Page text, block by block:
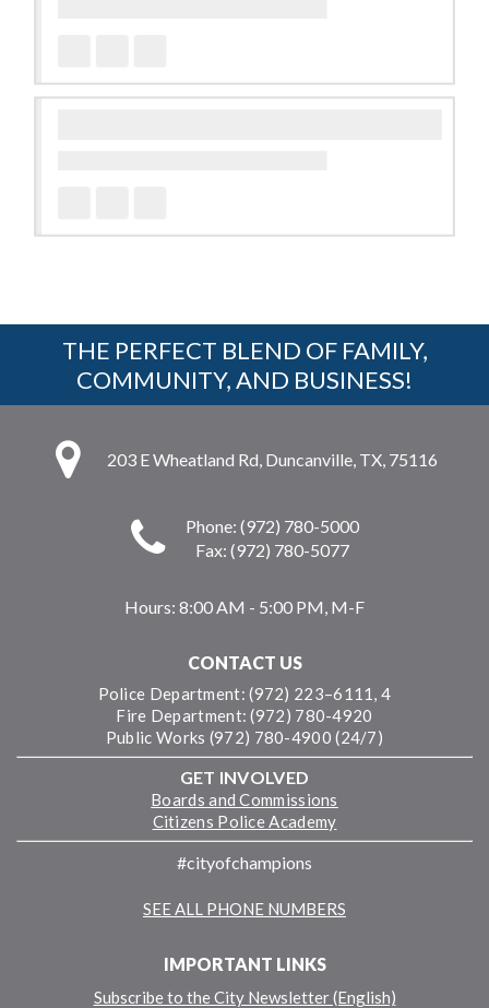
THE PERFECT BLEND OF FAMILY,
COMMUNITY, AND BUSINESS!
203 E Wheatland Rd, Duncanville, TX, 75116
Phone: (972) 780-5000
Fax: (972) 780-5077
Hours: 8:00 AM - 5:00 PM, M-F
CONTACT US
Police Department: (972) 223–6111, 4
Fire Department: (972) 780-4920
Public Works (972) 780-4900 (24/7)
GET INVOLVED
Boards and Commissions
Citizens Police Academy
#cityofchampions
SEE ALL PHONE NUMBERS
IMPORTANT LINKS
Subscribe to the City Newsletter (English)